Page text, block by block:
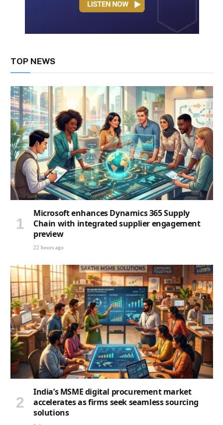
TOP NEWS
Microsoft enhances Dynamics 365 Supply
Chain with integrated supplier engagement
preview
22 hours ago
India’s MSME digital procurement market
accelerates as firms seek seamless sourcing
solutions